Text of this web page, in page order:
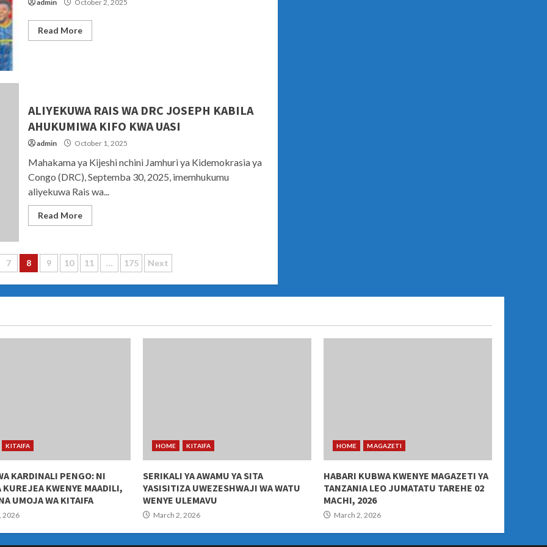
admin October 2, 2025
Read More
ALIYEKUWA RAIS WA DRC JOSEPH KABILA
AHUKUMIWA KIFO KWA UASI
admin October 1, 2025
Mahakama ya Kijeshi nchini Jamhuri ya Kidemokrasia ya
Congo (DRC), Septemba 30, 2025, imemhukumu
aliyekuwa Rais wa...
Read More
7 8 9 10 11 … 175 Next
KITAIFA
KARDINALI PENGO: NI
KUREJEA KWENYE MAADILI,
UMOJA WA KITAIFA
2026
HOME KITAIFA
SERIKALI YA AWAMU YA SITA
YASISITIZA UWEZESHWAJI WA WATU
WENYE ULEMAVU
March 2, 2026
HOME MAGAZETI
HABARI KUBWA KWENYE MAGAZETI YA
TANZANIA LEO JUMATATU TAREHE 02
MACHI, 2026
March 2, 2026